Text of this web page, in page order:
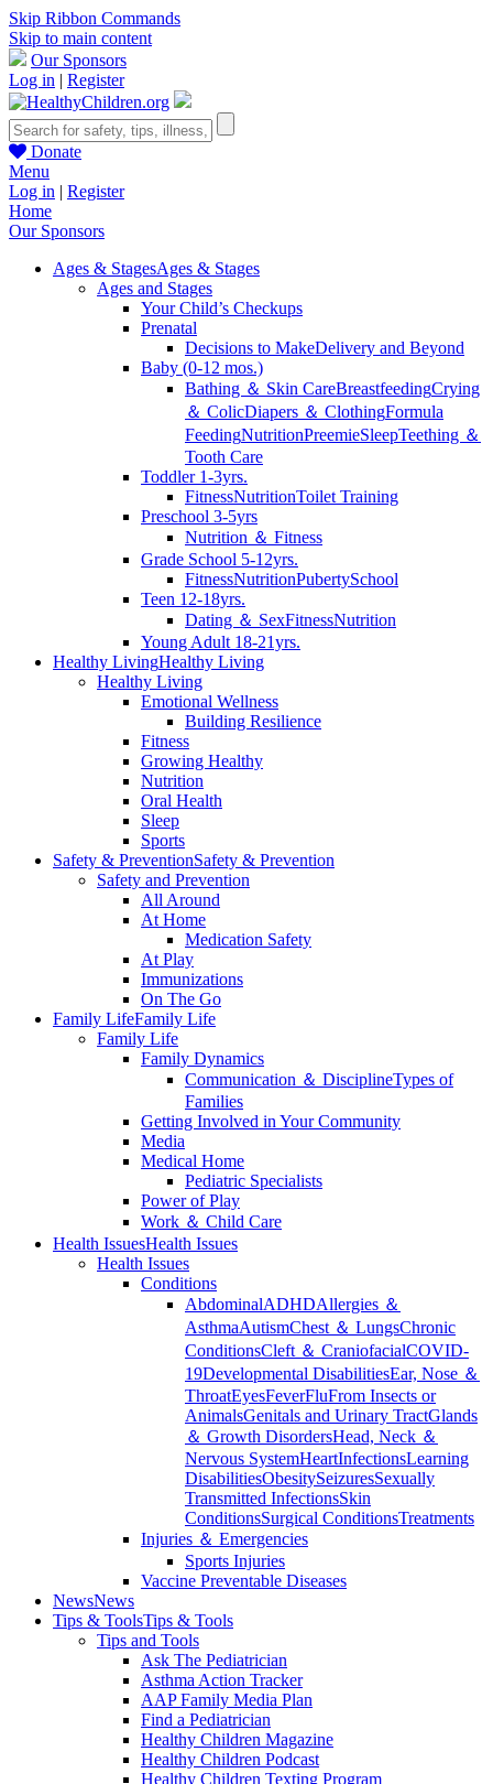
Skip Ribbon Commands
Skip to main content
Our Sponsors
Log in | Register
Donate
Menu
Log in | Register
Home
Our Sponsors
Ages & StagesAges & Stages
Ages and Stages
Your Child’s Checkups
Prenatal
Decisions to MakeDelivery and Beyond
Baby (0-12 mos.)
Bathing ＆ Skin CareBreastfeedingCrying
＆ ColicDiapers ＆ ClothingFormula
FeedingNutritionPreemieSleepTeething ＆
Tooth Care
Toddler 1-3yrs.
FitnessNutritionToilet Training
Preschool 3-5yrs
Nutrition ＆ Fitness
Grade School 5-12yrs.
FitnessNutritionPubertySchool
Teen 12-18yrs.
Dating ＆ SexFitnessNutrition
Young Adult 18-21yrs.
Healthy LivingHealthy Living
Healthy Living
Emotional Wellness
Building Resilience
Fitness
Growing Healthy
Nutrition
Oral Health
Sleep
Sports
Safety & PreventionSafety & Prevention
Safety and Prevention
All Around
At Home
Medication Safety
At Play
Immunizations
On The Go
Family LifeFamily Life
Family Life
Family Dynamics
Communication ＆ DisciplineTypes of
Families
Getting Involved in Your Community
Media
Medical Home
Pediatric Specialists
Power of Play
Work ＆ Child Care
Health IssuesHealth Issues
Health Issues
Conditions
AbdominalADHDAllergies ＆
AsthmaAutismChest ＆ LungsChronic
ConditionsCleft ＆ CraniofacialCOVID-
19Developmental DisabilitiesEar, Nose ＆
ThroatEyesFeverFluFrom Insects or
AnimalsGenitals and Urinary TractGlands
＆ Growth DisordersHead, Neck ＆
Nervous SystemHeartInfectionsLearning
DisabilitiesObesitySeizuresSexually
Transmitted InfectionsSkin
ConditionsSurgical ConditionsTreatments
Injuries ＆ Emergencies
Sports Injuries
Vaccine Preventable Diseases
NewsNews
Tips & ToolsTips & Tools
Tips and Tools
Ask The Pediatrician
Asthma Action Tracker
AAP Family Media Plan
Find a Pediatrician
Healthy Children Magazine
Healthy Children Podcast
Healthy Children Texting Program